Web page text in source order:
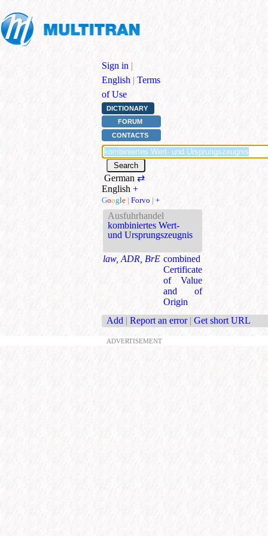
Sign in |
English | Terms
of Use
DICTIONARY
FORUM
CONTACTS
German ⇄
English +
Google | Forvo | +
Ausfuhrhandel
kombiniertes Wert-
und Ursprungszeugnis
law, ADR, BrE combined
Certificate
of Value
and of
Origin
Add | Report an error | Get short URL
ADVERTISEMENT